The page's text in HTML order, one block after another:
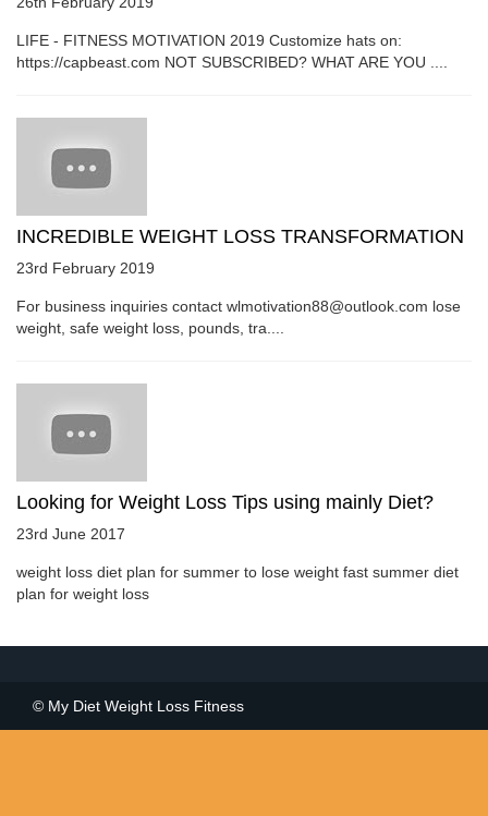
LIFE - FITNESS MOTIVATION 2019 Customize hats on:
https://capbeast.com NOT SUBSCRIBED? WHAT ARE YOU ....
INCREDIBLE WEIGHT LOSS TRANSFORMATION
23rd February 2019
For business inquiries contact wlmotivation88@outlook.com lose
weight, safe weight loss, pounds, tra....
Looking for Weight Loss Tips using mainly Diet?
23rd June 2017
weight loss diet plan for summer to lose weight fast summer diet
plan for weight loss
© My Diet Weight Loss Fitness